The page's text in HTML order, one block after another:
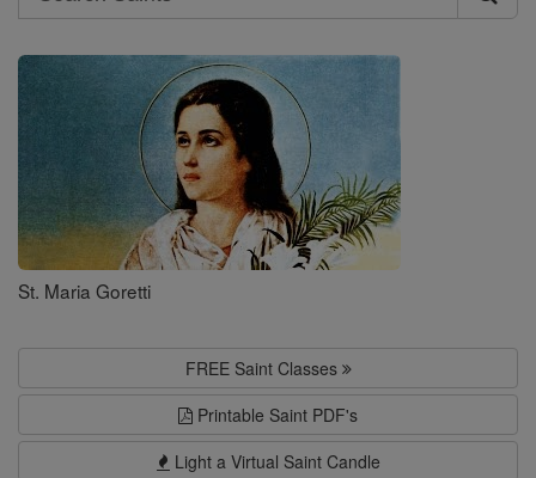
Search
Saints
St. Maria Goretti
FREE Saint Classes
Printable Saint PDF's
Light a Virtual Saint Candle